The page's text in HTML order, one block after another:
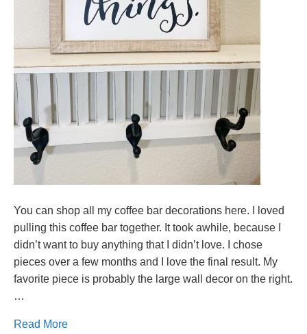
You can shop all my coffee bar decorations here. I loved
pulling this coffee bar together. It took awhile, because I
didn’t want to buy anything that I didn’t love. I chose
pieces over a few months and I love the final result. My
favorite piece is probably the large wall decor on the right.
…
Read More